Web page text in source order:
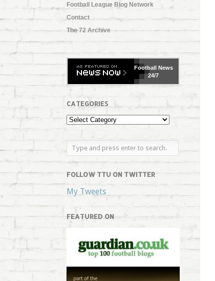
Football League Blog Network
Contact
The 72 Archive
FootballNews
24/7
CATEGORIES
FOLLOW TTU ON TWITTER
My Tweets
FEATURED ON